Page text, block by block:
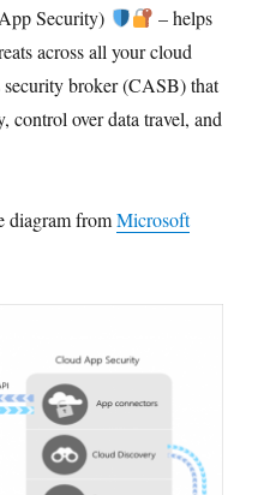
Security)
– helps
across all your cloud
security broker (CASB) that
over data travel, and
diagram fromMicrosoft